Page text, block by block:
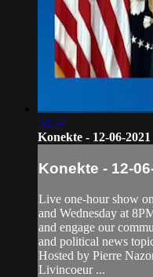
56:54
Konekte - 12-06-2021
Konekte - 12-
Live one-hour show
and Wednesday at
and engage our
and political news
Hosted by Pierre
Livincoeur ...